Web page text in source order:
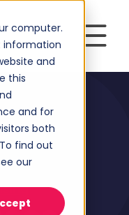
computer.
information
and
this
and for
both
find out
our